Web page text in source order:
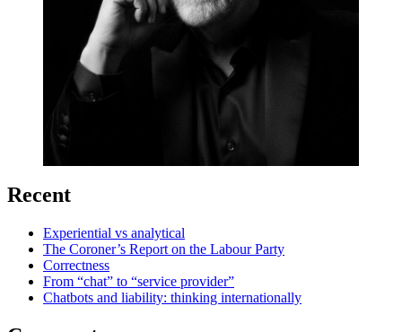
Recent
Experiential vs analytical
The Coroner’s Report on the Labour Party
Correctness
From “chat” to “service provider”
Chatbots and liability: thinking internationally